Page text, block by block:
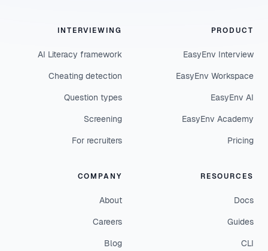
PRODUCT
EasyEnv Interview
EasyEnv Workspace
EasyEnv AI
EasyEnv Academy
Pricing
INTERVIEWING
AI Literacy framework
Cheating detection
Question types
Screening
For recruiters
RESOURCES
Docs
Guides
CLI
COMPANY
About
Careers
Blog